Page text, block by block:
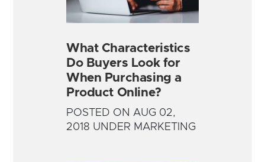
What Characteristics
Do Buyers Look for
When Purchasing a
Product Online?
POSTED ON AUG 02,
2018 UNDER MARKETING